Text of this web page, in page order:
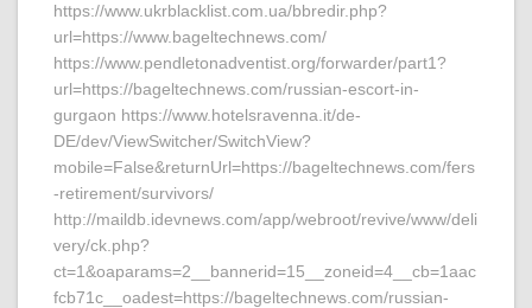
https://www.ukrblacklist.com.ua/bbredir.php?
url=https://www.bageltechnews.com/
https://www.pendletonadventist.org/forwarder/part1?
url=https://bageltechnews.com/russian-escort-in-
gurgaon https://www.hotelsravenna.it/de-
DE/dev/ViewSwitcher/SwitchView?
mobile=False&returnUrl=https://bageltechnews.com/fers
-retirement/survivors/
http://maildb.idevnews.com/app/webroot/revive/www/deli
very/ck.php?
ct=1&oaparams=2__bannerid=15__zoneid=4__cb=1aac
fcb71c__oadest=https://bageltechnews.com/russian-